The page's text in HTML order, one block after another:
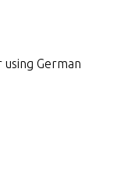
German